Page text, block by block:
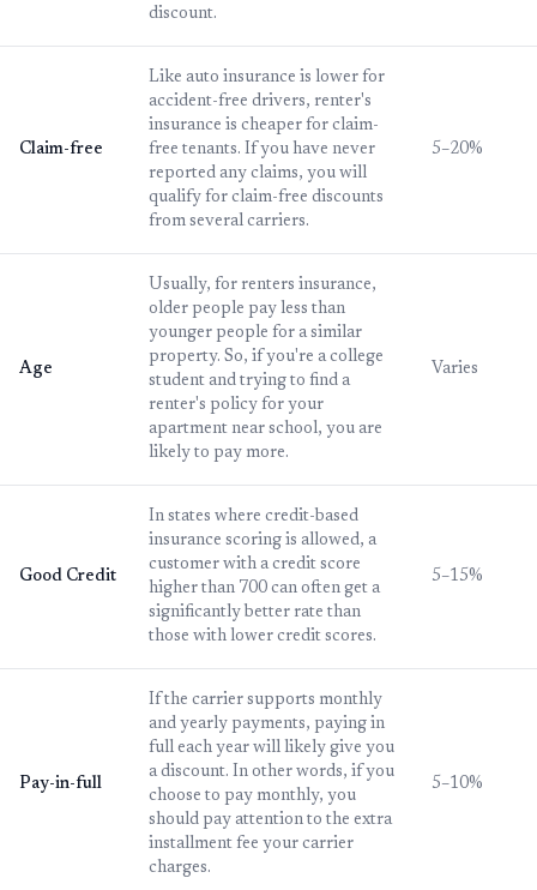
discount.
Claim-free
Like auto insurance is lower for
accident-free drivers, renter's
insurance is cheaper for claim-
free tenants. If you have never
reported any claims, you will
qualify for claim-free discounts
from several carriers.
5–20%
Age
Usually, for renters insurance,
older people pay less than
younger people for a similar
property. So, if you're a college
student and trying to find a
renter's policy for your
apartment near school, you are
likely to pay more.
Varies
Good Credit
In states where credit-based
insurance scoring is allowed, a
customer with a credit score
higher than 700 can often get a
significantly better rate than
those with lower credit scores.
5–15%
Pay-in-full
If the carrier supports monthly
and yearly payments, paying in
full each year will likely give you
a discount. In other words, if you
choose to pay monthly, you
should pay attention to the extra
installment fee your carrier
charges.
5–10%